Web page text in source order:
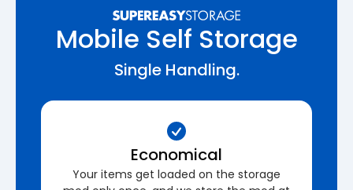
Mobile Self Storage
Single Handling.
Economical
Your items get loaded on the storage